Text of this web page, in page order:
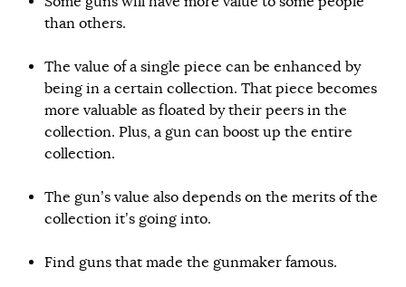
than others.
The value of a single piece can be enhanced by
being in a certain collection. That piece becomes
more valuable as floated by their peers in the
collection. Plus, a gun can boost up the entire
collection.
The gun’s value also depends on the merits of the
collection it’s going into.
Find guns that made the gunmaker famous.